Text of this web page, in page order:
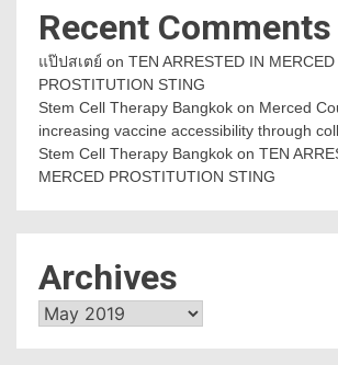
Recent Comments
แป๊ปสเตย์ on TEN ARRESTED IN MERCED
PROSTITUTION STING
Stem Cell Therapy Bangkok on Merced
increasing vaccine accessibility through
Stem Cell Therapy Bangkok on TEN
MERCED PROSTITUTION STING
Archives
Archives